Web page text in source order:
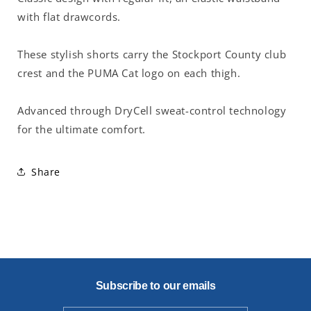
with flat drawcords.
These stylish shorts carry the Stockport County club
crest and the PUMA Cat logo on each thigh.
Advanced through DryCell sweat-control technology
for the ultimate comfort.
Share
Subscribe to our emails